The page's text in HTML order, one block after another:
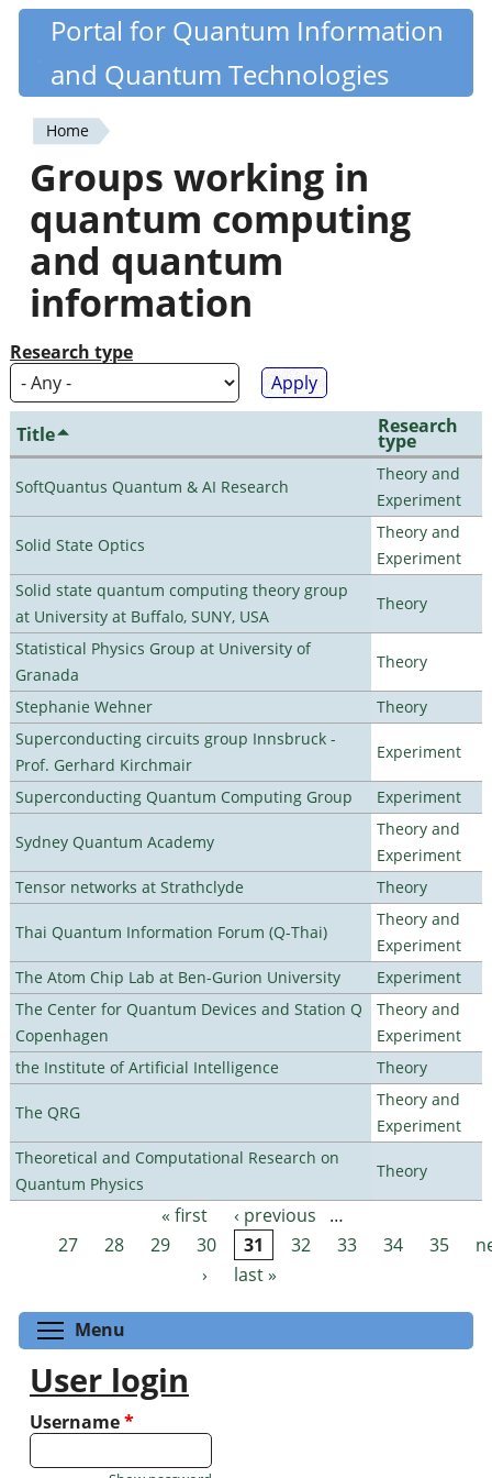
Skip
content
Quantiki
Portal for Quantum Information
and Quantum Technologies
You
are
here
Home
Groups working in
quantum computing
and quantum
information
Research type
Title Research
type
SoftQuantus Quantum & AI Research
Theory and
Experiment
Solid State Optics
Theory and
Experiment
Solid state quantum computing theory group
at University at Buffalo, SUNY, USA
Theory
Statistical Physics Group at University of
Granada
Theory
Stephanie Wehner
Theory
Superconducting circuits group Innsbruck -
Prof. Gerhard Kirchmair
Experiment
Superconducting Quantum Computing Group Experiment
Sydney Quantum Academy
Theory and
Experiment
Tensor networks at Strathclyde
Theory
Thai Quantum Information Forum (Q-Thai)
Theory and
Experiment
The Atom Chip Lab at Ben-Gurion University
Experiment
The Center for Quantum Devices and Station Q
Copenhagen
Theory and
Experiment
the Institute of Artificial Intelligence
Theory
The QRG
Theory and
Experiment
Theoretical and Computational Research on
Quantum Physics
Theory
Pages « first ‹ previous
…
27
28 29 30 31 32 33 34 35
›
last »
Menu
User login
Username*